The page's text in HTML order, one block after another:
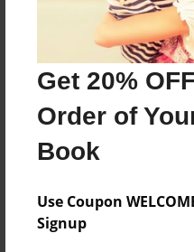
Get 20%
Order of
Book
Use Coupon
Signup
Jan-15-2016
11"x8.5" - Choice of
Book
Theme
Writings
Everyone
Preview Limit